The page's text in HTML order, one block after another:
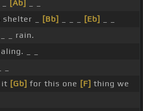
[Ab]
shelter _
[Bb] [Eb]
_ rain.
_ _
it [Gb] for this one [F] thing we